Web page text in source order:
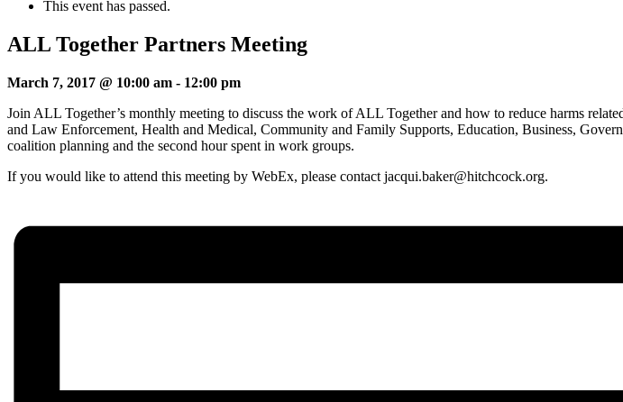
This event has passed.
ALL Together Partners Meeting
March 7, 2017 @ 10:00 am - 12:00 pm
Join ALL Together’s monthly meeting to discuss the work of ALL Together and how to reduce harms
and Law Enforcement, Health and Medical, Community and Family Supports, Education, Business,
coalition planning and the second hour spent in work groups.
If you would like to attend this meeting by WebEx, please contact jacqui.baker@hitchcock.org.